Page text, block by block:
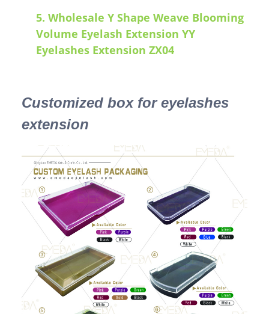
5. Wholesale Y Shape Weave Blooming
Volume Eyelash Extension YY
Eyelashes Extension ZX04
Customized box for eyelashes
extension